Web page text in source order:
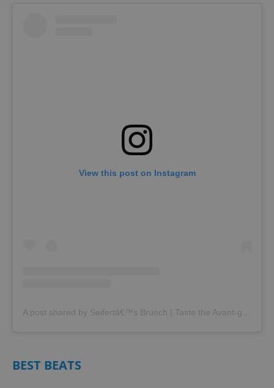
View this post on Instagram
A post shared by Seifertâ€™s Brunch | Taste the Avant-garde (@seiferts_brunch)
BEST BEATS